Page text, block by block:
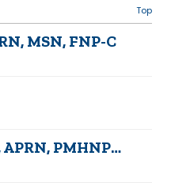
Top
MSN, FNP-C
Johnson, Kelsey, MSN, APRN, PMHNP-BC